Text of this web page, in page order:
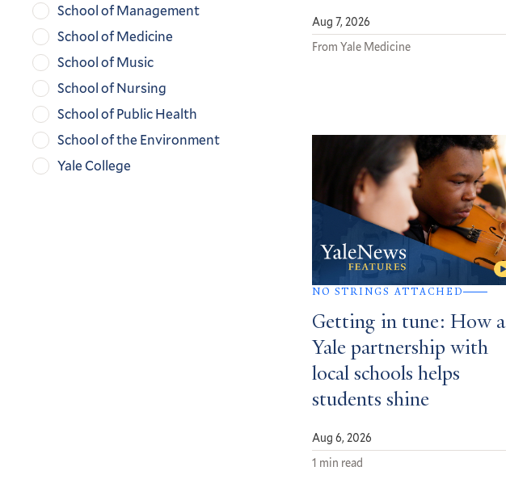
School of Management
School of Medicine
School of Music
School of Nursing
School of Public Health
School of the Environment
Yale College
Aug 7, 2026
From Yale Medicine
NO STRINGS ATTACHED
Getting in tune: How a
Yale partnership with
local schools helps
students shine
Aug 6, 2026
1 min read